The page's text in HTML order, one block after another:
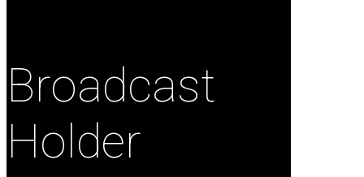
Broadcast
Holder